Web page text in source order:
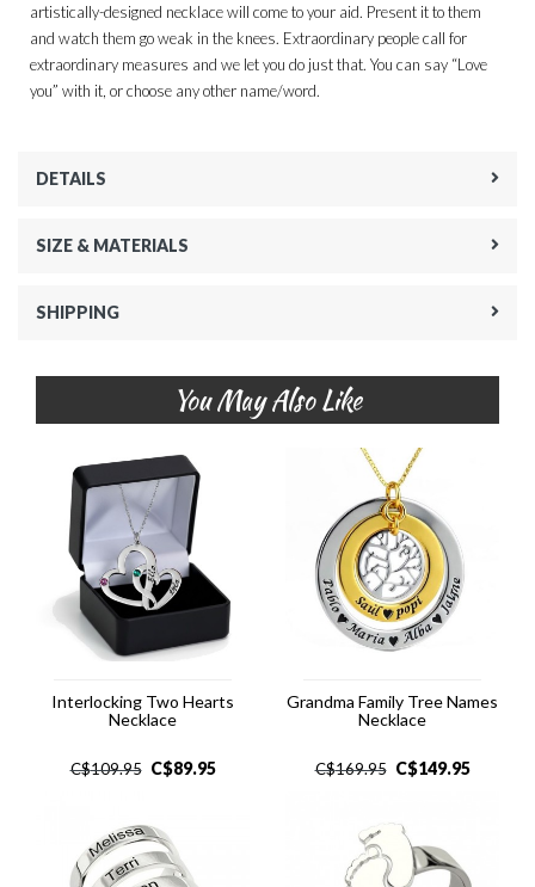
artistically-designed necklace will come to your aid. Present it to them
and watch them go weak in the knees. Extraordinary people call for
extraordinary measures and we let you do just that. You can say “Love
you” with it, or choose any other name/word.
DETAILS
SIZE & MATERIALS
SHIPPING
You May Also Like
Interlocking Two Hearts
Necklace
C$109.95 C$89.95
Grandma Family Tree Names
Necklace
C$169.95 C$149.95